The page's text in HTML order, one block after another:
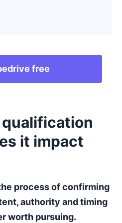
free
it impact
process of confirming
authority and timing
worth pursuing.